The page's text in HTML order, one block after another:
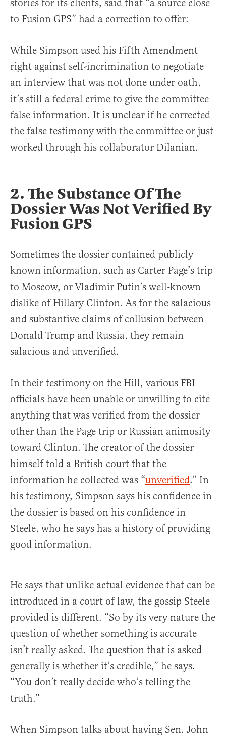
stories for its clients, said that “a source close
to Fusion GPS” had a correction to offer:
While Simpson used his Fifth Amendment
right against self-incrimination to negotiate
an interview that was not done under oath,
it’s still a federal crime to give the committee
false information. It is unclear if he corrected
the false testimony with the committee or just
worked through his collaborator Dilanian.
2. The Substance Of The
Dossier Was Not Verified By
Fusion GPS
Sometimes the dossier contained publicly
known information, such as Carter Page’s trip
to Moscow, or Vladimir Putin’s well-known
dislike of Hillary Clinton. As for the salacious
and substantive claims of collusion between
Donald Trump and Russia, they remain
salacious and unverified.
In their testimony on the Hill, various FBI
officials have been unable or unwilling to cite
anything that was verified from the dossier
other than the Page trip or Russian animosity
toward Clinton. The creator of the dossier
himself told a British court that the
information he collected was “unverified.” In
his testimony, Simpson says his confidence in
the dossier is based on his confidence in
Steele, who he says has a history of providing
good information.
He says that unlike actual evidence that can be
introduced in a court of law, the gossip Steele
provided is different. “So by its very nature the
question of whether something is accurate
isn’t really asked. The question that is asked
generally is whether it’s credible,” he says.
“You don’t really decide who’s telling the
truth.”
When Simpson talks about having Sen. John